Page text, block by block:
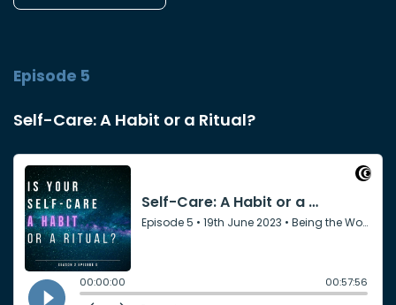
Episode 5
Self-Care: A Habit or a Ritual?